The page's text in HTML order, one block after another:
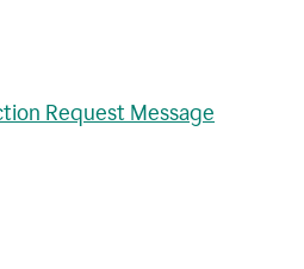
Request Message